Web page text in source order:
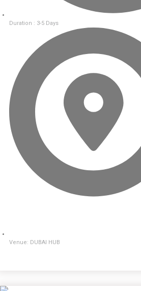
Duration : 3-5 Days
Venue: DUBAI HUB